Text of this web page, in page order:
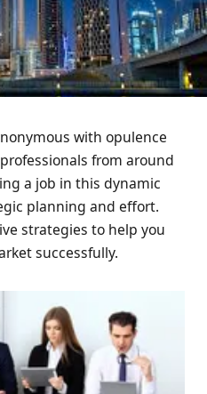
with opulence
from around
a job in this dynamic
planning and effort.
strategies to help you
successfully.